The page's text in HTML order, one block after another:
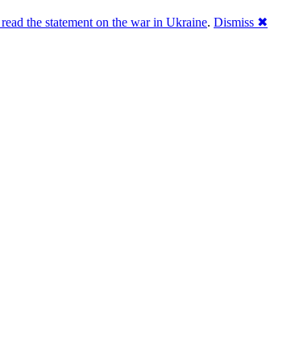
read the statement on the war in Ukraine. Dismiss ✖